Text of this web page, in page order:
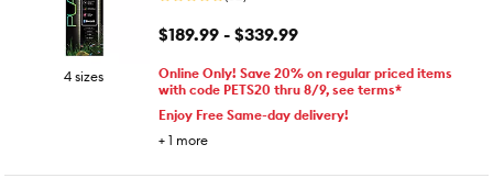
4 sizes
$189.99 - $339.99
Online Only! Save 20% on regular priced items
with code PETS20 thru 8/9, see terms*
Enjoy Free Same-day delivery!
+ 1 more